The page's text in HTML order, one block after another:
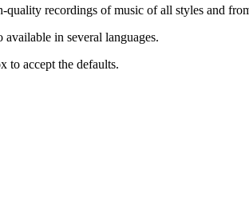
recordings of music of all styles and
in several languages.
to accept the defaults.